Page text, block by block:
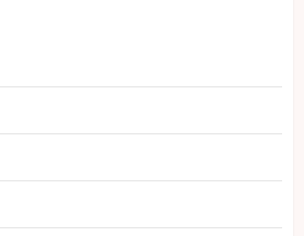
Fifteen Years Inside Axis Bank
Prakash Panda Learned About